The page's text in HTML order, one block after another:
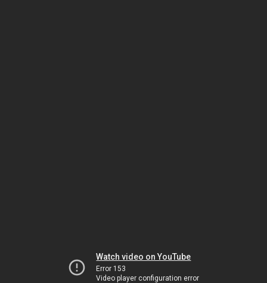
Watch video on YouTube
Error 153
Video player configuration error